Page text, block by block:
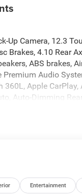
Up Camera, 12.3
Brakes, 4.10 Rear
ABS brakes,
Premium Audio
360L, Apple CarPlay,
Auto-Dimming
Stitched Leather,
bin, Driver vanity
front side impact
Entertainment